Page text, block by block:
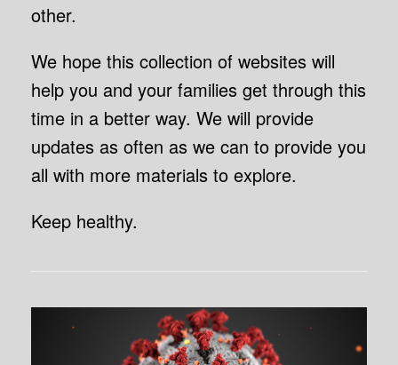
other.
We hope this collection of websites will
help you and your families get through this
time in a better way. We will provide
updates as often as we can to provide you
all with more materials to explore.
Keep healthy.